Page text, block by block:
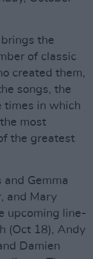
the
of classic
created them,
songs, the
times in which
most
the greatest
Gemma
and Mary
upcoming line-
(Oct 18), Andy
Damien